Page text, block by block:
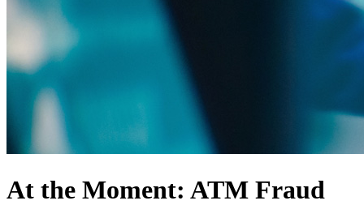
At the Moment: ATM Fraud